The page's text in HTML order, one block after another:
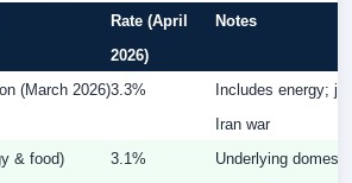
Rate (April
2026)
Notes
(March 2026)3.3%
Includes energy;
Iran war
& food)
3.1%
Underlying